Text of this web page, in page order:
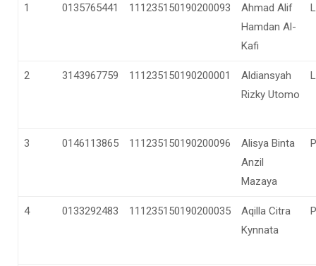
1 0135765441 111235150190200093
Ahmad Alif
Hamdan Al-
Kafi
L
2 3143967759 111235150190200001
Aldiansyah
Rizky Utomo
L
3 0146113865 111235150190200096
Alisya Binta
Anzil
Mazaya
P
4 0133292483 111235150190200035
Aqilla Citra
Kynnata
P